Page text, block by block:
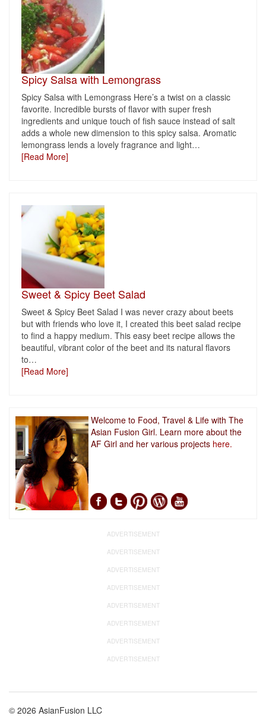
Spicy Salsa with Lemongrass
Spicy Salsa with Lemongrass Here’s a twist on a classic
favorite. Incredible bursts of flavor with super fresh
ingredients and unique touch of fish sauce instead of salt
adds a whole new dimension to this spicy salsa. Aromatic
lemongrass lends a lovely fragrance and light…
[Read More]
Sweet & Spicy Beet Salad
Sweet & Spicy Beet Salad I was never crazy about beets
but with friends who love it, I created this beet salad recipe
to find a happy medium. This easy beet recipe allows the
beautiful, vibrant color of the beet and its natural flavors
to…
[Read More]
Welcome to Food, Travel & Life with The
Asian Fusion Girl. Learn more about the
AF Girl and her various projects here.
ADVERTISEMENT
ADVERTISEMENT
ADVERTISEMENT
ADVERTISEMENT
ADVERTISEMENT
ADVERTISEMENT
ADVERTISEMENT
ADVERTISEMENT
© 2026 AsianFusion LLC